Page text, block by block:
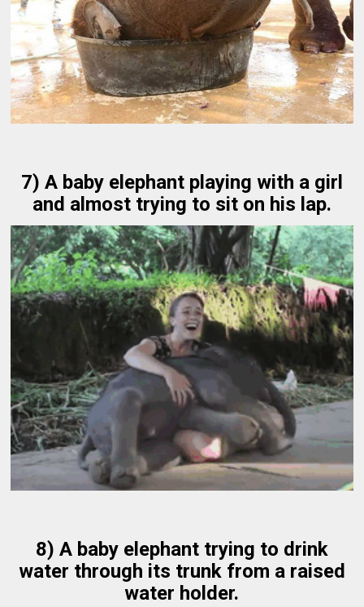
7) A baby elephant playing with a girl
and almost trying to sit on his lap.
8) A baby elephant trying to drink
water through its trunk from a raised
water holder.